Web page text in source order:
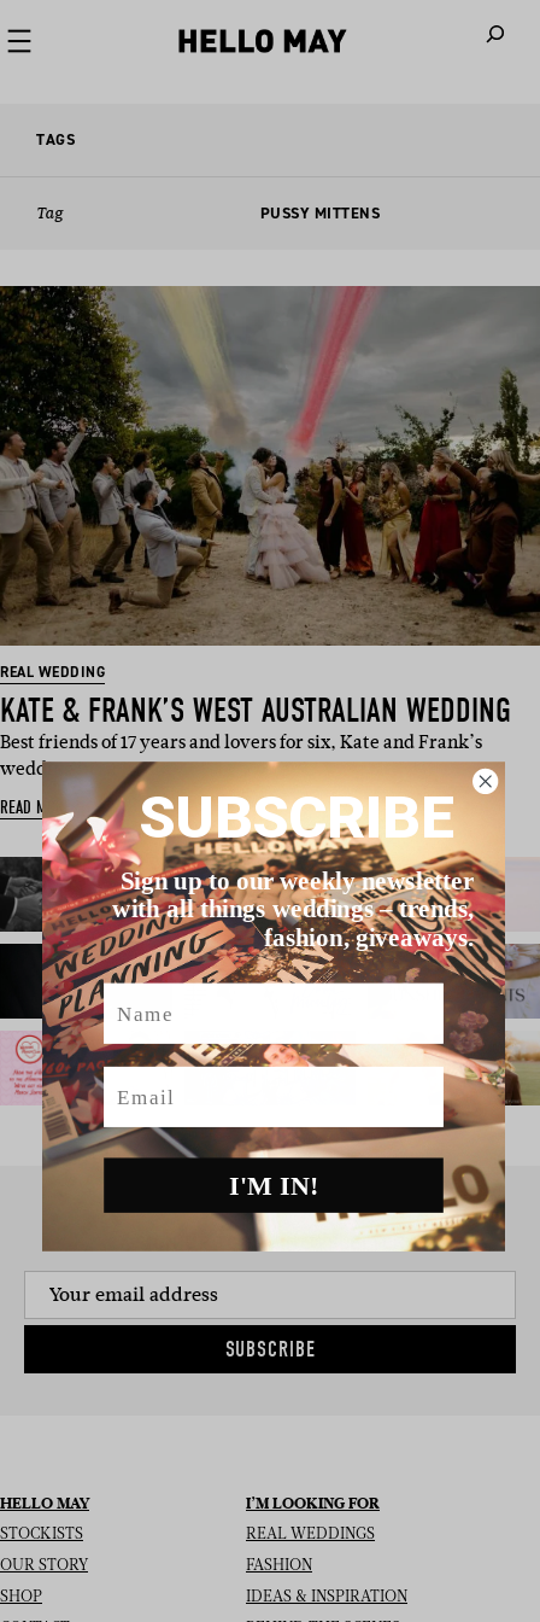
TAGS
Tag PUSSY MITTENS
REAL WEDDING
KATE & FRANK’S WEST AUSTRALIAN WEDDING
Best friends of 17 years and lovers for six, Kate and Frank’s
wedding in …
READ MORE
SIGN UP TO THE NEWSLETTER
SUBSCRIBE
HELLO MAY
STOCKISTS
OUR STORY
SHOP
I’M LOOKING FOR
REAL WEDDINGS
FASHION
IDEAS & INSPIRATION
SUBSCRIBE
Sign up to our weekly newsletter
with all things weddings – trends,
fashion, giveaways.
Name
Email
I'M IN!